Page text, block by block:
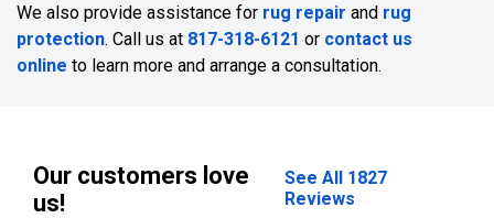
We also provide assistance for rug repair and rug
protection. Call us at 817-318-6121 or contact us
online to learn more and arrange a consultation.
Our customers love
us!
See All 1827
Reviews